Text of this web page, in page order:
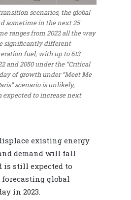
scenarios, the global
sometime in the next 25
ranges from 2022 all the way
significantly different
fuel, with up to 613
and 2050 under the “Critical
of growth under “Meet Me
scenario is unlikely,
expected to increase next
existing energy
demand will fall
is still expected to
global
in 2023.